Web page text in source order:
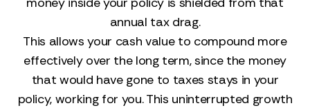
annual tax drag.
This allows your cash value to compound more
effectively over the long term, since the money
that would have gone to taxes stays in your
policy, working for you. This uninterrupted growth